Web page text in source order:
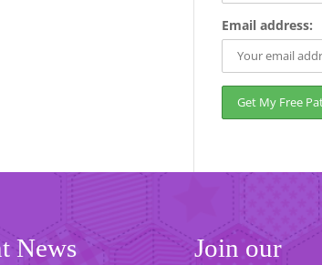
Email address:
News
Join our